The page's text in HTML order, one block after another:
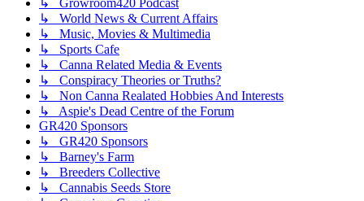
↳ Growroom420 Podcast
↳ World News & Current Affairs
↳ Music, Movies & Multimedia
↳ Sports Cafe
↳ Canna Related Media & Events
↳ Conspiracy Theories or Truths?
↳ Non Canna Realated Hobbies And Interests
↳ Aspie's Dead Centre of the Forum
GR420 Sponsors
↳ GR420 Sponsors
↳ Barney's Farm
↳ Breeders Collective
↳ Cannabis Seeds Store